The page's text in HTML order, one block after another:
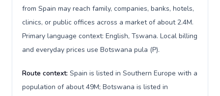
from Spain may reach family, companies, banks, hotels,
clinics, or public offices across a market of about 2.4M.
Primary language context: English, Tswana. Local billing
and everyday prices use Botswana pula (P).
Route context: Spain is listed in Southern Europe with a
population of about 49M; Botswana is listed in